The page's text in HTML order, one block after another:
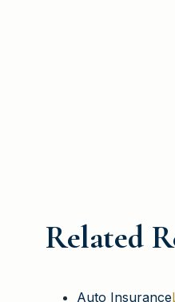
Related
Auto Insurance